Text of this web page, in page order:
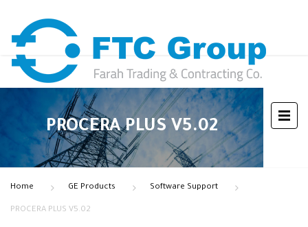
PROCERA PLUS V5.02
Home GE Products Software Support
PROCERA PLUS V5.02